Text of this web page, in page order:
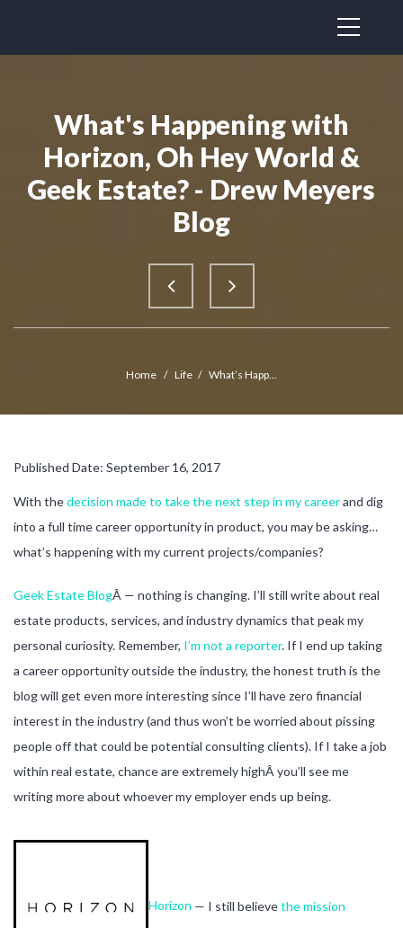
What's Happening with
Horizon, Oh Hey World &
Geek Estate? - Drew Meyers
Blog
Home / Life / What’s Happ...
Published Date: September 16, 2017
With thedecision made to take the next step in my careerand dig
into a full time career opportunity in product, you may be asking…
what’s happening with my current projects/companies?
Geek Estate BlogÂ — nothing is changing. I’ll still write about real
estate products, services, and industry dynamics that peak my
personal curiosity. Remember, I’m not a reporter. If I end up taking
a career opportunity outside the industry, the honest truth is the
blog will get even more interesting since I’ll have zero financial
interest in the industry (and thus won’t be worried about pissing
people off that could be potential consulting clients). If I take a job
within real estate, chance are extremely highÂ you’ll see me
writing more about whoever my employer ends up being.
Horizon — I still believethe mission